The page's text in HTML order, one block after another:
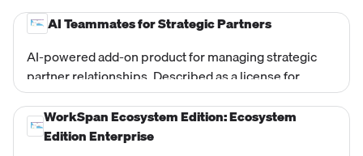
AI Teammates for Strategic Partners
AI-powered add-on product for managing strategic
partner relationships. Described as a license for
Strategic Partners. Appears as a separate line item
alongside the Hyperscaler Edition Professional Plan in
Feb 2025 documents. Priced at $10,000/yr
WorkSpan Ecosystem Edition: Ecosystem
Edition Enterprise